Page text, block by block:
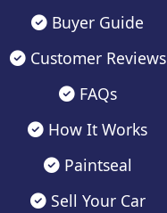
Buyer Guide
Customer Reviews
FAQs
How It Works
Paintseal
Sell Your Car